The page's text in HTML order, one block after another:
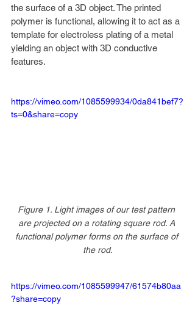
the surface of a 3D object. The printed
polymer is functional, allowing it to act as a
template for electroless plating of a metal
yielding an object with 3D conductive
features.
https://vimeo.com/1085599934/0da841bef7?
ts=0&share=copy
Figure 1. Light images of our test pattern
are projected on a rotating square rod. A
functional polymer forms on the surface of
the rod.
https://vimeo.com/1085599947/61574b80aa
?share=copy